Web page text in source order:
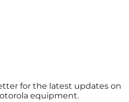
for the latest updates on
equipment.